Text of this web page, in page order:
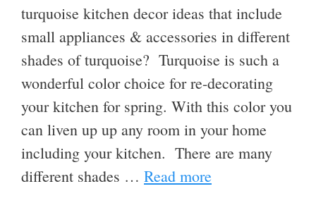
turquoise kitchen decor ideas that include
small appliances & accessories in different
shades of turquoise? Turquoise is such a
wonderful color choice for re-decorating
your kitchen for spring. With this color you
can liven up up any room in your home
including your kitchen. There are many
different shades … Read more